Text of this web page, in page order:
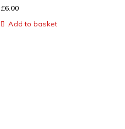
£6.00
Add to basket